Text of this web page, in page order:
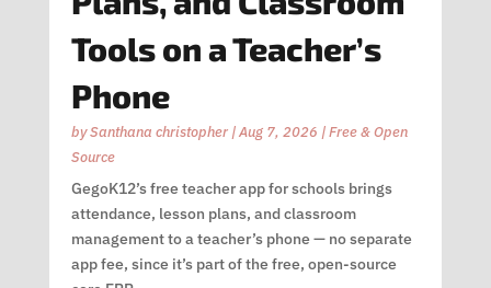
Tools on a Teacher’s
Phone
bySanthana christopher|Aug 7, 2026 |Free & Open
Source
GegoK12’s free teacher app for schools brings
attendance, lesson plans, and classroom
management to a teacher’s phone — no separate
app fee, since it’s part of the free, open-source